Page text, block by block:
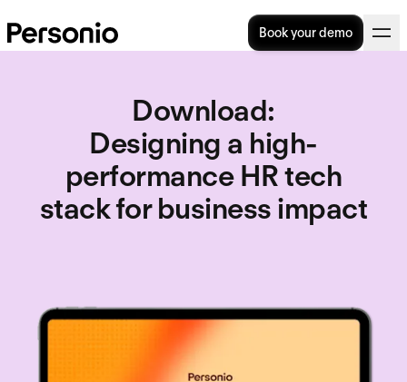
Book your demo
Download:
Designing a high-
performance HR tech
stack for business impact